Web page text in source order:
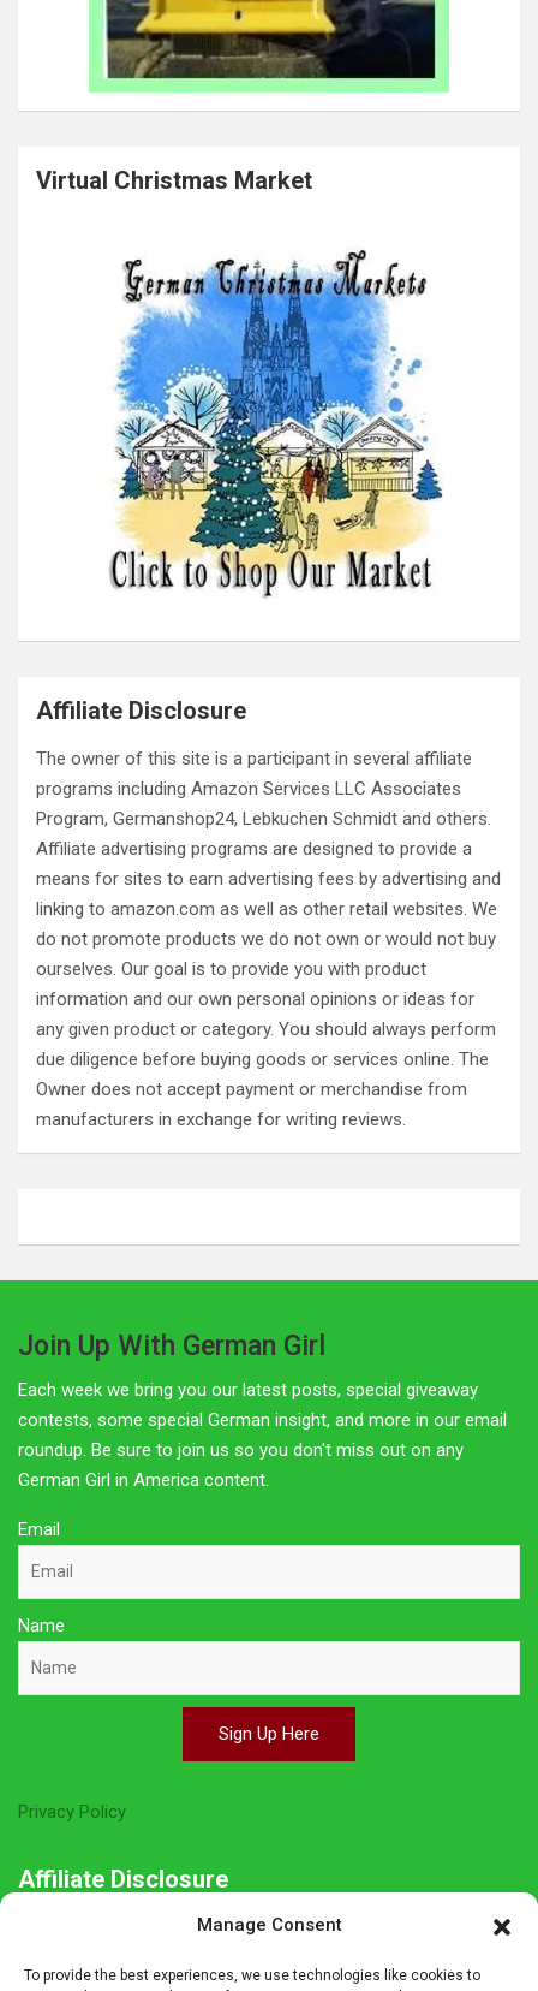
Manage Consent
To provide the best experiences, we use technologies like cookies to
Virtual Christmas Market
Affiliate Disclosure
The owner of this site is a participant in several affiliate
programs including Amazon Services LLC Associates
Program, Germanshop24, Lebkuchen Schmidt and others.
Affiliate advertising programs are designed to provide a
means for sites to earn advertising fees by advertising and
linking to amazon.com as well as other retail websites. We
do not promote products we do not own or would not buy
ourselves. Our goal is to provide you with product
information and our own personal opinions or ideas for
any given product or category. You should always perform
due diligence before buying goods or services online. The
Owner does not accept payment or merchandise from
manufacturers in exchange for writing reviews.
Join Up With German Girl
Each week we bring you our latest posts, special giveaway
contests, some special German insight, and more in our email
roundup. Be sure to join us so you don't miss out on any
German Girl in America content.
Email
Name
Sign Up Here
Privacy Policy
Affiliate Disclosure
The owner of this site is a participant in several affiliate
programs including Amazon Services LLC Associates Program,